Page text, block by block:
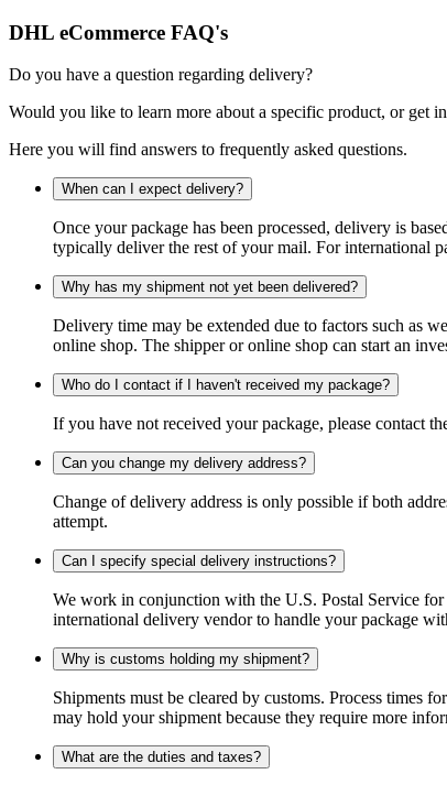
DHL eCommerce FAQ's
Do you have a question regarding delivery?
Would you like to learn more about a specific product, or get
Here you will find answers to frequently asked questions.
When can I expect delivery?
Once your package has been processed, delivery is
typically deliver the rest of your mail. For international
Why has my shipment not yet been delivered?
Delivery time may be extended due to factors such as
online shop. The shipper or online shop can start an
Who do I contact if I haven't received my package?
If you have not received your package, please contact
Can you change my delivery address?
Change of delivery address is only possible if both
attempt.
Can I specify special delivery instructions?
We work in conjunction with the U.S. Postal Service
international delivery vendor to handle your package
Why is customs holding my shipment?
Shipments must be cleared by customs. Process times
may hold your shipment because they require more
What are the duties and taxes?